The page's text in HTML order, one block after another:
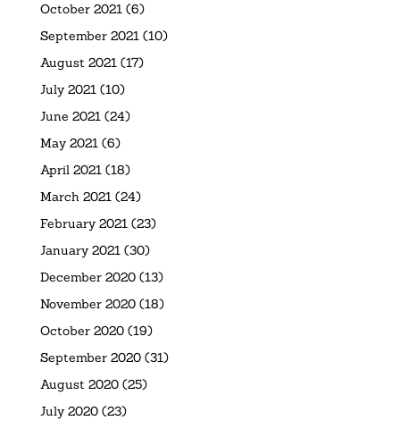
October 2021(6)
September 2021(10)
August 2021(17)
July 2021(10)
June 2021(24)
May 2021(6)
April 2021(18)
March 2021(24)
February 2021(23)
January 2021(30)
December 2020(13)
November 2020(18)
October 2020(19)
September 2020(31)
August 2020(25)
July 2020(23)